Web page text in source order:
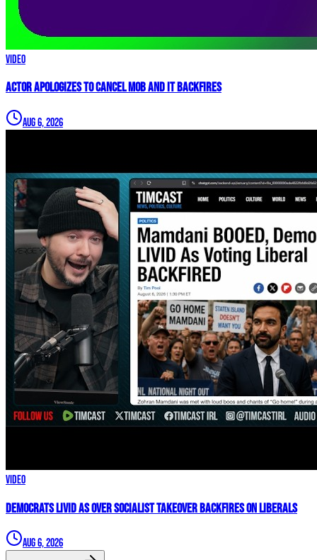
Video
Actor APOLOGIZES to Cancel Mob and it BACKFIRES
Aug 6, 2026
Video
Democrats LIVID As Over Socialist Takeover BACKFIRES On Liberals
Aug 6, 2026